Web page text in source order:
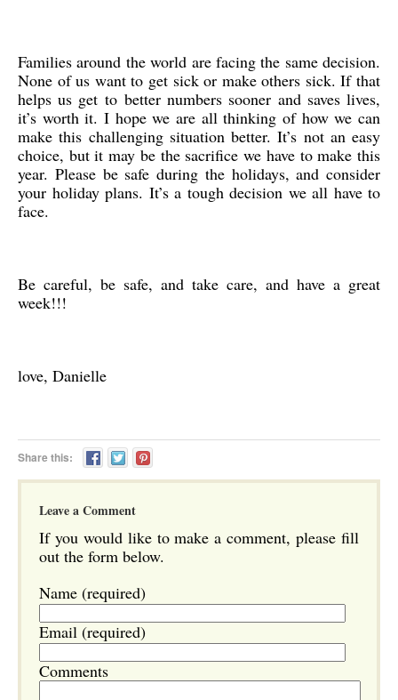
Families around the world are facing the same decision.
None of us want to get sick or make others sick. If that
helps us get to better numbers sooner and saves lives,
it’s worth it. I hope we are all thinking of how we can
make this challenging situation better. It’s not an easy
choice, but it may be the sacrifice we have to make this
year. Please be safe during the holidays, and consider
your holiday plans. It’s a tough decision we all have to
face.
Be careful, be safe, and take care, and have a great
week!!!
love, Danielle
Share this:
Leave a Comment
If you would like to make a comment, please fill
out the form below.
Name (required)
Email (required)
Comments